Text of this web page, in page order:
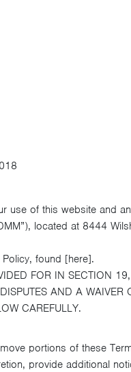
use of this website and
located at 8444
found [here].
FOR IN SECTION
AND A WAIVER
CAREFULLY.
portions of these
provide additional